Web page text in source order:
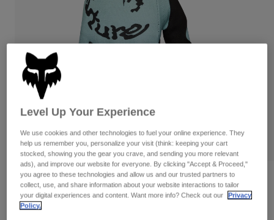
Goggles
Guards & Protection
Jackets & Hydration Vests
Base Layers
Gear Bags
Pads & Protection
Gloves
Goggles
Base Layers
Swim
Shop All
Womens
Hats
Shirts
Sweatshirts
Jackets
Pants
Reviews
180 Hello Future Gloves
Level Up Your Experience
We use cookies and other technologies to fuel your online experience. They
help us remember you, personalize your visit (think: keeping your cart
stocked, showing you the gear you crave, and sending you more relevant
ads), and improve our website for everyone. By clicking "Accept & Proceed,"
you agree to these technologies and allow us and our trusted partners to
collect, use, and share information about your website interactions to tailor
your digital experiences and content. Want more info? Check out our
Privacy
Policy.